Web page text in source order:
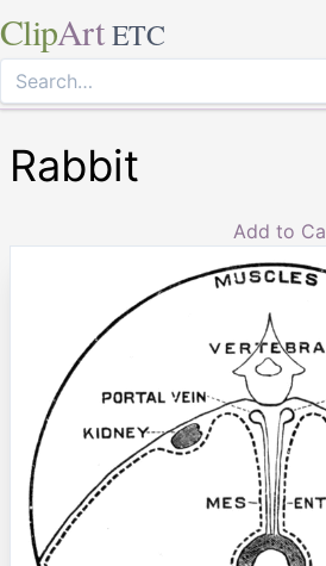
ClipArt ETC
Rabbit
Add to